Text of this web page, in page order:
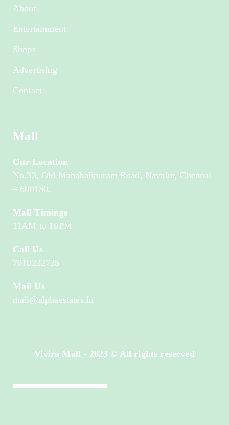
About
Entertainment
Shops
Advertising
Contact
Mall
Our Location
No.33, Old Mahabalipuram Road, Navalur, Chennai
– 600130.
Mall Timings
11AM to 10PM
Call Us
7010232735
Mail Us
mail@alphaestates.in
Vivira Mall - 2023 © All rights reserved